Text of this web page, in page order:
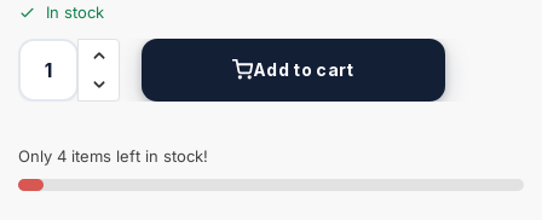
In stock
Add to cart
Only 4 items left in stock!